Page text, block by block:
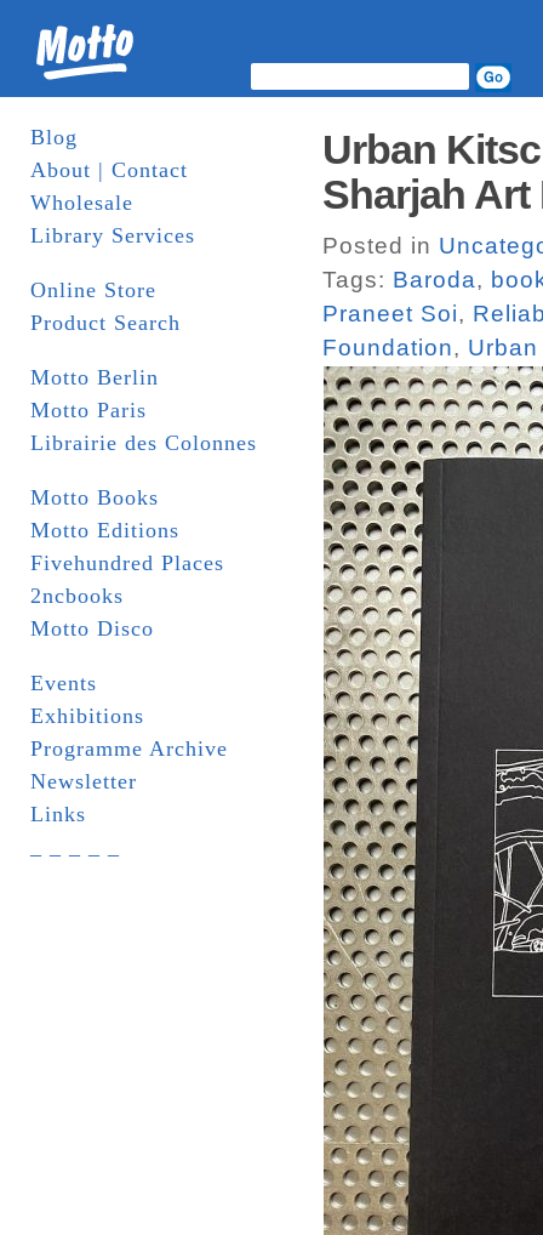
Blog
About | Contact
Wholesale
Library Services
Online Store
Product Search
Motto Berlin
Motto Paris
Librairie des Colonnes
Motto Books
Motto Editions
Fivehundred Places
2ncbooks
Motto Disco
Events
Exhibitions
Programme Archive
Newsletter
Links
Urban
Sharjah
Posted in
Tags: Baroda,
Praneet Soi,
Foundation,